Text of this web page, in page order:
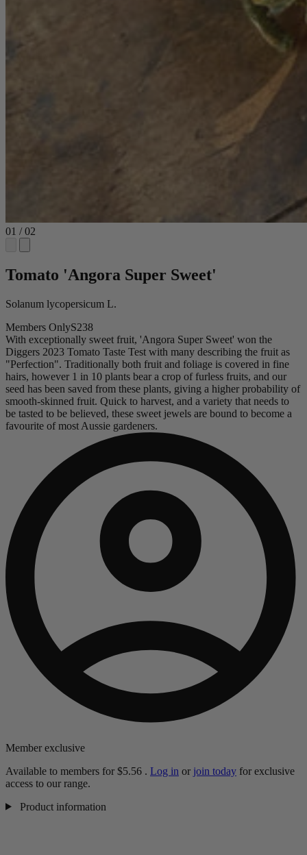
01 /02
Tomato 'Angora Super Sweet'
Solanum lycopersicum L.
Members OnlyS238
With exceptionally sweet fruit, 'Angora Super Sweet' won the
Diggers 2023 Tomato Taste Test with many describing the fruit as
"Perfection". Traditionally both fruit and foliage is covered in fine
hairs, however 1 in 10 plants bear a crop of furless fruits, and our
seed has been saved from these plants, giving a higher probability of
smooth-skinned fruit. Quick to harvest, and a variety that needs to
be tasted to be believed, these sweet jewels are bound to become a
favourite of most Aussie gardeners.
Member exclusive
Available to members for $5.56 . Log in or join today for exclusive
access to our range.
Product information